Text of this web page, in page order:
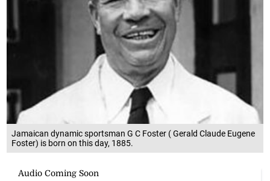
Jamaican dynamic sportsman G C Foster ( Gerald Claude Eugene
Foster) is born on this day, 1885.